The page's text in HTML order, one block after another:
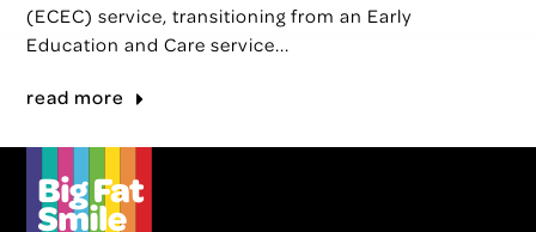
(ECEC) service, transitioning from an Early
Education and Care service...
read more